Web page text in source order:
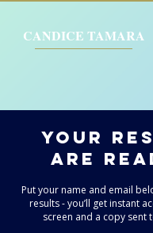
CANDICE TAMARA
YOUr
are
Put your name and email
results - you’ll get instant
screen and a copy sent